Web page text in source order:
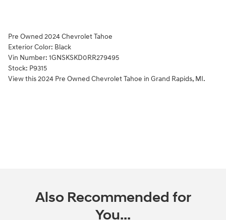
Pre Owned 2024 Chevrolet Tahoe
Exterior Color: Black
Vin Number: 1GNSKSKD0RR279495
Stock: P9315
View this 2024 Pre Owned Chevrolet Tahoe in Grand Rapids, MI.
Also Recommended for
You...